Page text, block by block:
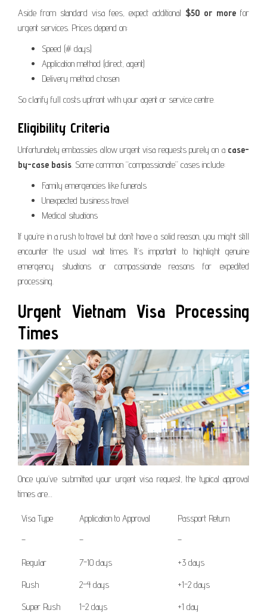
Aside from standard visa fees, expect additional $50 or more for
urgent services. Prices depend on:
Speed (# days)
Application method (direct, agent)
Delivery method chosen
So clarify full costs upfront with your agent or service centre.
Eligibility Criteria
Unfortunately embassies allow urgent visa requests purely on a case-
by-case basis. Some common “compassionate” cases include:
Family emergencies like funerals
Unexpected business travel
Medical situations
If you’re in a rush to travel but don’t have a solid reason, you might still
encounter the usual wait times. It’s important to highlight genuine
emergency situations or compassionate reasons for expedited
processing.
Urgent Vietnam Visa Processing
Times
Once you’ve submitted your urgent visa request, the typical approval
times are…
Visa Type Application to Approval
Passport Return
–
–
–
Regular
7-10 days
+3 days
Rush
2-4 days
+1-2 days
Super Rush
1-2 days
+1 day